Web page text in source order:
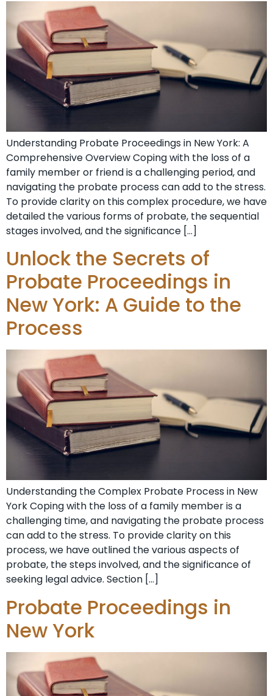
Understanding Probate⁣ Proceedings in New York: A
Comprehensive Overview Coping‌ with the loss of a
family member or friend ‍is a challenging period, and
navigating the⁤ probate process⁤ can add to the stress.
To provide clarity on this ⁢complex procedure, we have
detailed the various forms ⁣of probate, the sequential
stages involved, and the significance […]
Unlock the Secrets of
Probate Proceedings in
New York: A Guide to the
Process
Understanding the Complex Probate Process in New
York Coping with the loss of a family member is a
challenging time, and navigating the probate process
can add to the stress. To provide clarity on this
process, we have outlined the various aspects of
probate, the steps involved, and the significance of
seeking legal advice. Section […]
Probate Proceedings in
New York